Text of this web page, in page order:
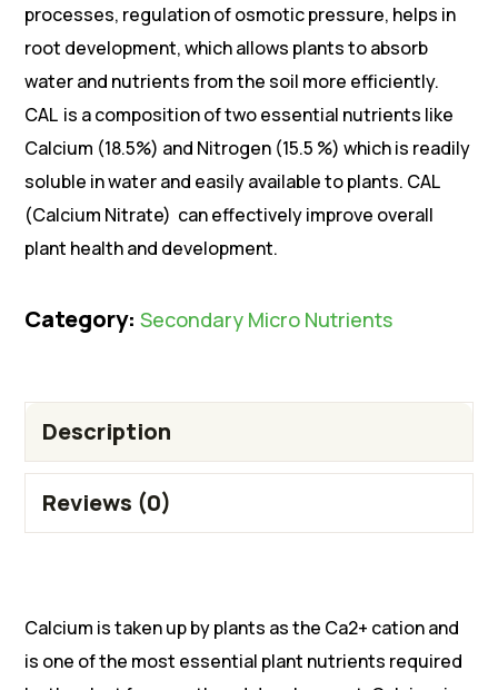
processes, regulation of osmotic pressure, helps in
root development, which allows plants to absorb
water and nutrients from the soil more efficiently.
CAL is a composition of two essential nutrients like
Calcium (18.5%) and Nitrogen (15.5 %) which is readily
soluble in water and easily available to plants. CAL
(Calcium Nitrate) can effectively improve overall
plant health and development.
Category: Secondary Micro Nutrients
Description
Reviews (0)
Calcium is taken up by plants as the Ca2+ cation and
is one of the most essential plant nutrients required